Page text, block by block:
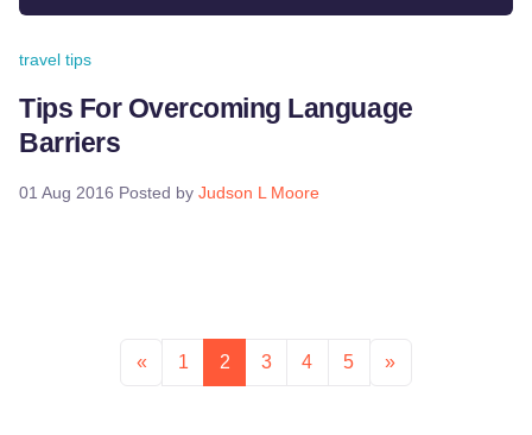
travel tips
Tips For Overcoming Language
Barriers
01 Aug 2016 Posted by Judson L Moore
« 1 2 3 4 5 »